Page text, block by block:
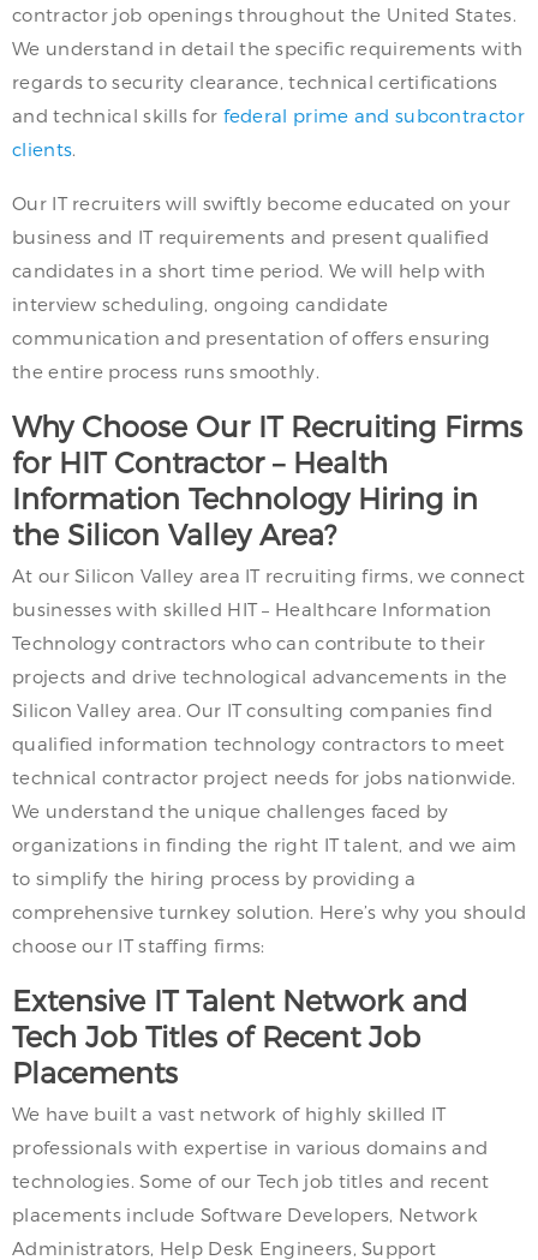
contractor job openings throughout the United States.
We understand in detail the specific requirements with
regards to security clearance, technical certifications
and technical skills for federal prime and subcontractor
clients
Our IT recruiters will swiftly become educated on your
business and IT requirements and present qualified
candidates in a short time period. We will help with
interview scheduling, ongoing candidate
communication and presentation of offers ensuring
the entire process runs smoothly.
Why Choose Our IT Recruiting Firms
for HIT Contractor – Health
Information Technology Hiring in
the Silicon Valley Area?
At our Silicon Valley area IT recruiting firms, we connect
businesses with skilled HIT – Healthcare Information
Technology contractors who can contribute to their
projects and drive technological advancements in the
Silicon Valley area. Our IT consulting companies find
qualified information technology contractors to meet
technical contractor project needs for jobs nationwide.
We understand the unique challenges faced by
organizations in finding the right IT talent, and we aim
to simplify the hiring process by providing a
comprehensive turnkey solution. Here’s why you should
choose our IT staffing firms:
Extensive IT Talent Network and
Tech Job Titles of Recent Job
Placements
We have built a vast network of highly skilled IT
professionals with expertise in various domains and
technologies. Some of our Tech job titles and recent
placements include Software Developers, Network
Administrators, Help Desk Engineers, Support